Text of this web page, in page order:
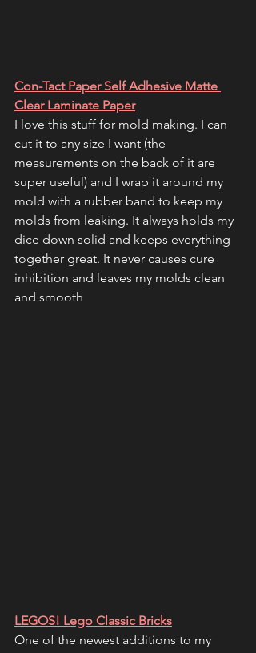
Con-Tact Paper Self Adhesive Matte
Clear Laminate Paper
I love this stuff for mold making. I can
cut it to any size I want (the
measurements on the back of it are
super useful) and I wrap it around my
mold with a rubber band to keep my
molds from leaking. It always holds my
dice down solid and keeps everything
together great. It never causes cure
inhibition and leaves my molds clean
and smooth
LEGOS! Lego Classic Bricks
One of the newest additions to my